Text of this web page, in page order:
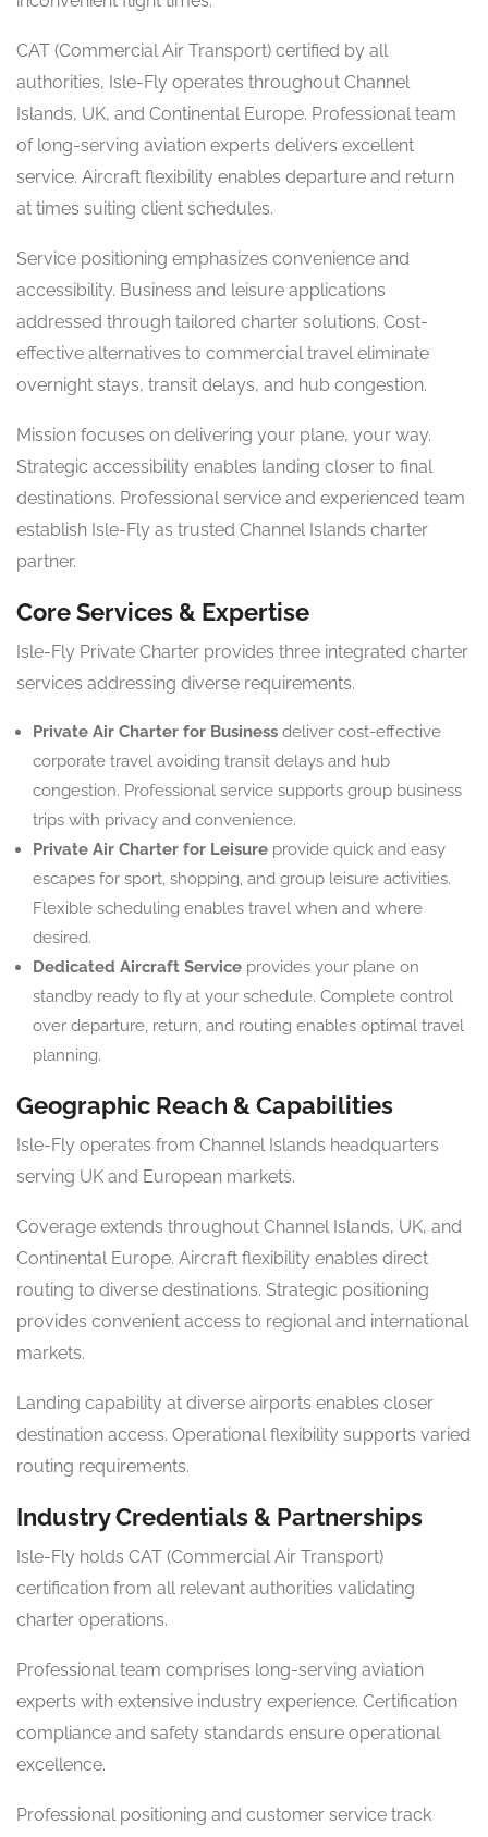
CAT (Commercial Air Transport) certified by all
authorities, Isle-Fly operates throughout Channel
Islands, UK, and Continental Europe. Professional team
of long-serving aviation experts delivers excellent
service. Aircraft flexibility enables departure and return
at times suiting client schedules.
Service positioning emphasizes convenience and
accessibility. Business and leisure applications
addressed through tailored charter solutions. Cost-
effective alternatives to commercial travel eliminate
overnight stays, transit delays, and hub congestion.
Mission focuses on delivering your plane, your way.
Strategic accessibility enables landing closer to final
destinations. Professional service and experienced team
establish Isle-Fly as trusted Channel Islands charter
partner.
Core Services & Expertise
Isle-Fly Private Charter provides three integrated charter
services addressing diverse requirements.
Private Air Charter for Business deliver cost-effective
corporate travel avoiding transit delays and hub
congestion. Professional service supports group business
trips with privacy and convenience.
Private Air Charter for Leisure provide quick and easy
escapes for sport, shopping, and group leisure activities.
Flexible scheduling enables travel when and where
desired.
Dedicated Aircraft Service provides your plane on
standby ready to fly at your schedule. Complete control
over departure, return, and routing enables optimal travel
planning.
Geographic Reach & Capabilities
Isle-Fly operates from Channel Islands headquarters
serving UK and European markets.
Coverage extends throughout Channel Islands, UK, and
Continental Europe. Aircraft flexibility enables direct
routing to diverse destinations. Strategic positioning
provides convenient access to regional and international
markets.
Landing capability at diverse airports enables closer
destination access. Operational flexibility supports varied
routing requirements.
Industry Credentials & Partnerships
Isle-Fly holds CAT (Commercial Air Transport)
certification from all relevant authorities validating
charter operations.
Professional team comprises long-serving aviation
experts with extensive industry experience. Certification
compliance and safety standards ensure operational
excellence.
Professional positioning and customer service track